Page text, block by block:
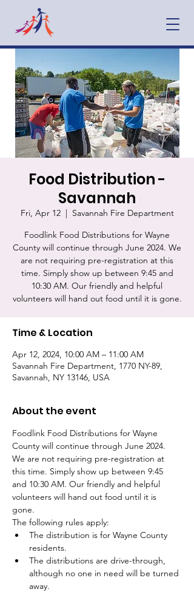
Food Distribution -
Savannah
Fri, Apr 12
  |
Savannah Fire Department
Foodlink Food Distributions for Wayne
County will continue through June 2024. We
are not requiring pre-registration at this
time. Simply show up between 9:45 and
10:30 AM. Our friendly and helpful
volunteers will hand out food until it is gone.
Time & Location
Apr 12, 2024, 10:00 AM – 11:00 AM
Savannah Fire Department, 1770 NY-89,
Savannah, NY 13146, USA
About the event
Foodlink Food Distributions for Wayne
County will continue through June 2024.
We are not requiring pre-registration at
this time. Simply show up between 9:45
and 10:30 AM. Our friendly and helpful
volunteers will hand out food until it is
gone.
The following rules apply:
The distribution is for Wayne County
residents.
The distributions are drive-through,
although no one in need will be turned
away.